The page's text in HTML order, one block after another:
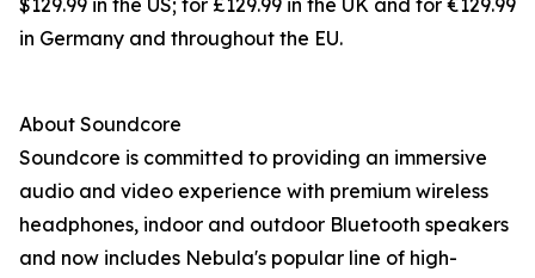
$129.99 in the US; for £129.99 in the UK and for €129.99
in Germany and throughout the EU.
About Soundcore
Soundcore is committed to providing an immersive
audio and video experience with premium wireless
headphones, indoor and outdoor Bluetooth speakers
and now includes Nebula's popular line of high-